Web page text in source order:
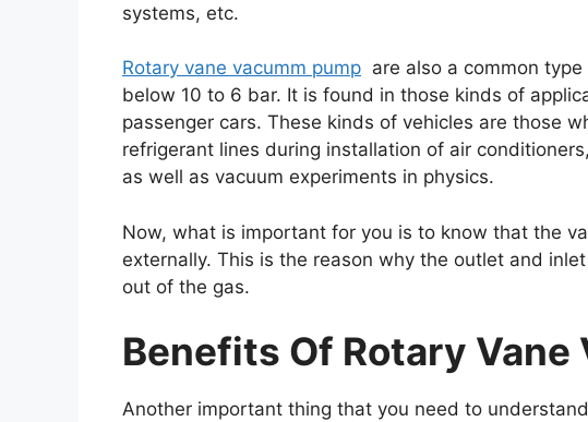
systems, etc.
Rotary vane vacumm pump are also a common
below 10 to 6 bar. It is found in those kinds of
passenger cars. These kinds of vehicles are those
refrigerant lines during installation of air
as well as vacuum experiments in physics.
Now, what is important for you is to know that the
externally. This is the reason why the outlet and
out of the gas.
Benefits Of Rotary Vane
Another important thing that you need to